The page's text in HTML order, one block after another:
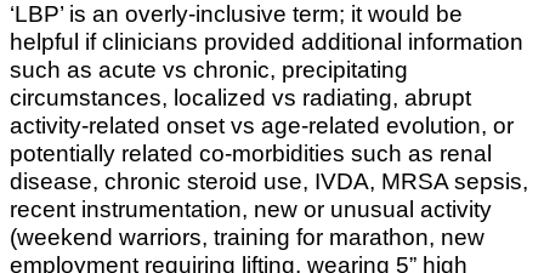
‘LBP’ is an overly-inclusive term; it would be
helpful if clinicians provided additional information
such as acute vs chronic, precipitating
circumstances, localized vs radiating, abrupt
activity-related onset vs age-related evolution, or
potentially related co-morbidities such as renal
disease, chronic steroid use, IVDA, MRSA sepsis,
recent instrumentation, new or unusual activity
(weekend warriors, training for marathon, new
employment requiring lifting, wearing 5” high